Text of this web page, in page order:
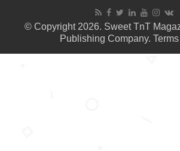
© Copyright 2026. Sweet TnT
Publishing Company.